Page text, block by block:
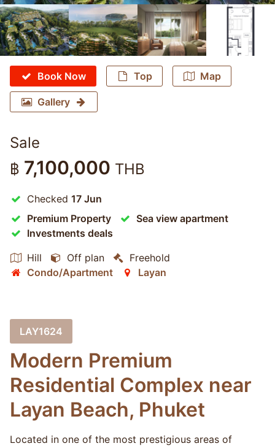
Book Now Top Map
Gallery
Sale
฿ 7,100,000 THB
Checked 17 Jun
Premium Property
Sea view apartment
Investments deals
Hill
Off plan
Freehold
Condo/Apartment
Layan
LAY1624
Modern Premium
Residential Complex near
Layan Beach, Phuket
Located in one of the most prestigious areas of